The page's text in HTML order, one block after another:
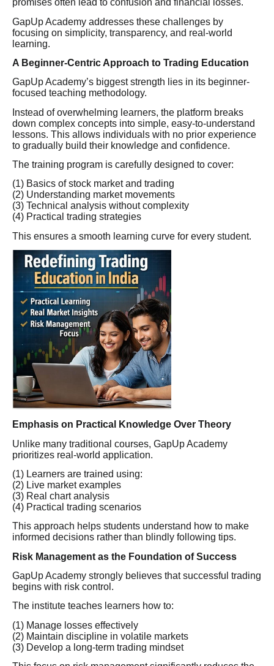
promises often lead to confusion and financial losses.
GapUp Academy addresses these challenges by
focusing on simplicity, transparency, and real-world
learning.
A Beginner-Centric Approach to Trading Education
GapUp Academy’s biggest strength lies in its beginner-
focused teaching methodology.
Instead of overwhelming learners, the platform breaks
down complex concepts into simple, easy-to-understand
lessons. This allows individuals with no prior experience
to gradually build their knowledge and confidence.
The training program is carefully designed to cover:
(1) Basics of stock market and trading
(2) Understanding market movements
(3) Technical analysis without complexity
(4) Practical trading strategies
This ensures a smooth learning curve for every student.
Emphasis on Practical Knowledge Over Theory
Unlike many traditional courses, GapUp Academy
prioritizes real-world application.
(1) Learners are trained using:
(2) Live market examples
(3) Real chart analysis
(4) Practical trading scenarios
This approach helps students understand how to make
informed decisions rather than blindly following tips.
Risk Management as the Foundation of Success
GapUp Academy strongly believes that successful trading
begins with risk control.
The institute teaches learners how to:
(1) Manage losses effectively
(2) Maintain discipline in volatile markets
(3) Develop a long-term trading mindset